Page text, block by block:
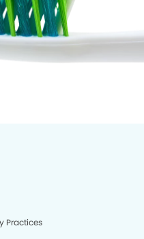
Practices